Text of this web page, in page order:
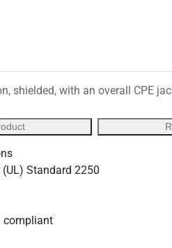
shielded, with an overall CPE
(UL) Standard 2250
compliant